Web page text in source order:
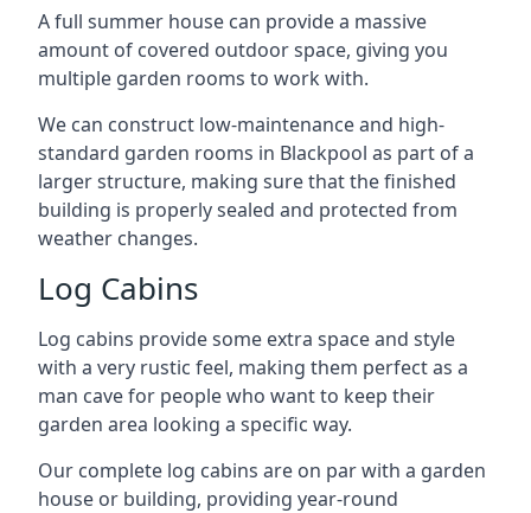
A full summer house can provide a massive
amount of covered outdoor space, giving you
multiple garden rooms to work with.
We can construct low-maintenance and high-
standard garden rooms in Blackpool as part of a
larger structure, making sure that the finished
building is properly sealed and protected from
weather changes.
Log Cabins
Log cabins provide some extra space and style
with a very rustic feel, making them perfect as a
man cave for people who want to keep their
garden area looking a specific way.
Our complete log cabins are on par with a garden
house or building, providing year-round